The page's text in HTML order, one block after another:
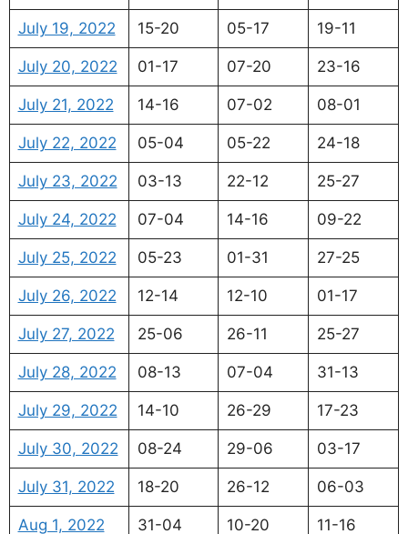
July 19, 2022 15-20 05-17 19-11
July 20, 2022 01-17 07-20 23-16
July 21, 2022 14-16 07-02 08-01
July 22, 2022 05-04 05-22 24-18
July 23, 2022 03-13 22-12 25-27
July 24, 2022 07-04 14-16 09-22
July 25, 2022 05-23 01-31 27-25
July 26, 2022 12-14 12-10 01-17
July 27, 2022 25-06 26-11 25-27
July 28, 2022 08-13 07-04 31-13
July 29, 2022 14-10 26-29 17-23
July 30, 2022 08-24 29-06 03-17
July 31, 2022 18-20 26-12 06-03
Aug 1, 2022 31-04 10-20 11-16